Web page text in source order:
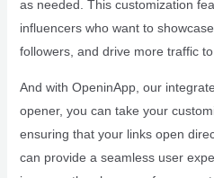
as needed. This customization
influencers who want to
followers, and drive more traffic to
And with OpeninApp, our
opener, you can take your
ensuring that your links open
can provide a seamless user